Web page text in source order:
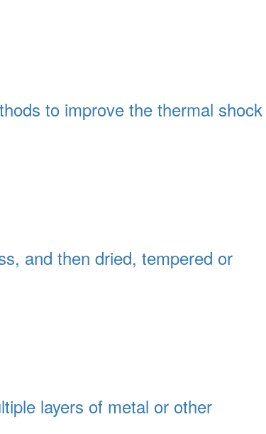
to improve the thermal shock
and then dried, tempered or
layers of metal or other